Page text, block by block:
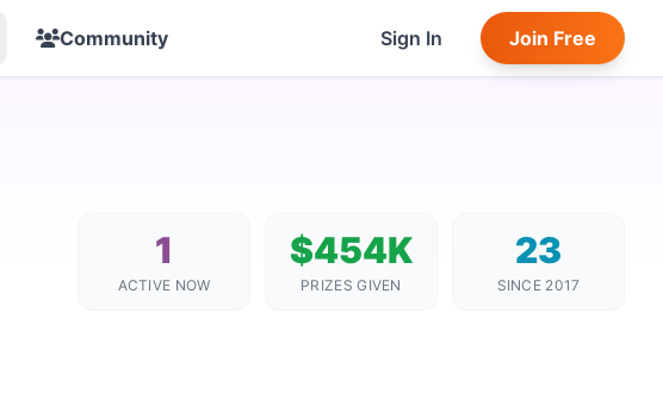
Community Sign In Join Free
1
ACTIVE NOW
$454K
PRIZES GIVEN
23
SINCE 2017